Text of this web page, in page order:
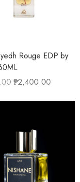
Rouge EDP by
₱2,400.00